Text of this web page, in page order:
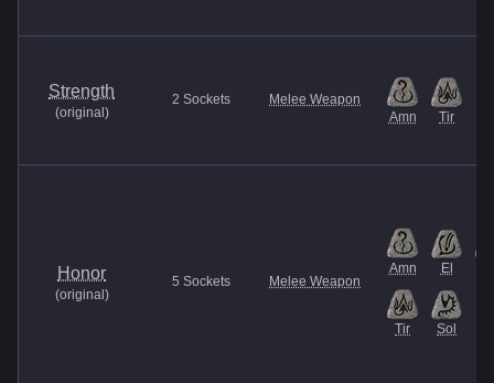
Strength
(original )
2 Sockets
Melee Weapon
Amn
Tir
Honor
(original )
5 Sockets Melee Weapon
Amn El
Tir Sol